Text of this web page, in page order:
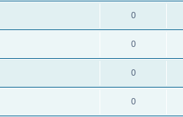
0
0
0
0